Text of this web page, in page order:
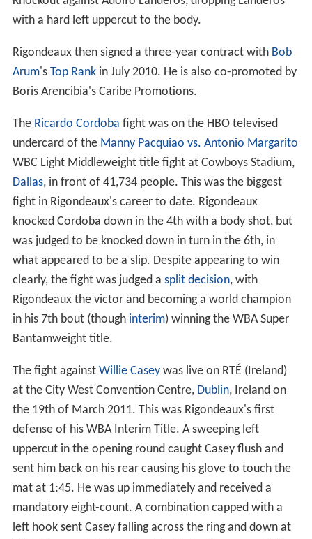
with a hard left uppercut to the body.
Rigondeaux then signed a three-year contract with Bob
Arum's Top Rankin July 2010. He is also co-promoted by
Boris Arencibia's Caribe Promotions.
The Ricardo Cordoba fight was on the HBO televised
undercard of the Manny Pacquiao vs. Antonio Margarito
WBC Light Middleweight title fight at Cowboys Stadium,
Dallas, in front of 41,734 people. This was the biggest
fight in Rigondeaux's career to date. Rigondeaux
knocked Cordoba down in the 4th with a body shot, but
was judged to be knocked down in turn in the 6th, in
what appeared to be a slip. Despite appearing to win
clearly, the fight was judged a split decision, with
Rigondeaux the victor and becoming a world champion
in his 7th bout (though interim) winning the WBA Super
Bantamweight title.
The fight against Willie Caseywas live on RTÉ (Ireland)
at the City West Convention Centre, Dublin, Ireland on
the 19th of March 2011. This was Rigondeaux's first
defense of his WBA Interim Title. A sweeping left
uppercut in the opening round caught Casey flush and
sent him back on his rear causing his glove to touch the
mat at 1:45. He was up immediately and received a
mandatory eight-count. A combination capped with a
left hook sent Casey falling across the ring and down at